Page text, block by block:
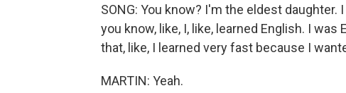
SONG: You know? I'm the eldest daughter.
you know, like, I, like, learned English. I was
that, like, I learned very fast because I
MARTIN: Yeah.